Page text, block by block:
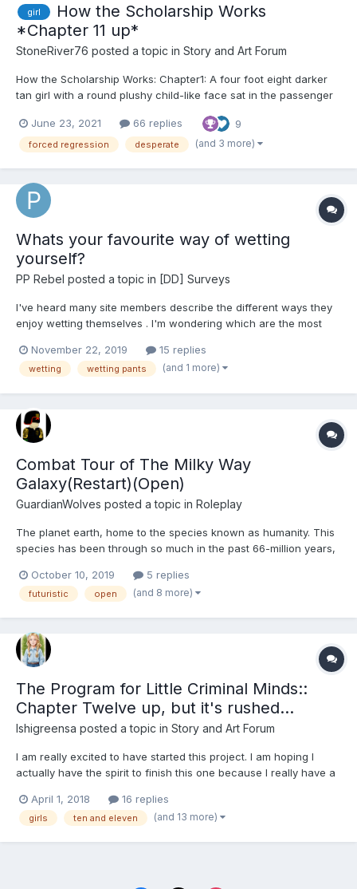
girl
How the Scholarship Works
*Chapter 11 up*
StoneRiver76 posted a topic in Story and Art Forum
How the Scholarship Works: Chapter1: A four foot eight darker
tan girl with a round plushy child-like face sat in the passenger
from view, and her other black locks falling wildly to each side
of...
June 23, 2021 66 replies 9
forced regression desperate (and 3 more)
Whats your favourite way of wetting
yourself?
PP Rebel posted a topic in [DD] Surveys
I've heard many site members describe the different ways they
enjoy wetting themselves . I'm wondering which are the most
November 22, 2019
15 replies
wetting wetting pants (and 1 more)
Combat Tour of The Milky Way
Galaxy(Restart)(Open)
GuardianWolves posted a topic in Roleplay
The planet earth, home to the species known as humanity. This
species has been through so much in the past 66-million years,
catastrophes that would have ripped other species and planets
apart. Nope, not this species, these species, thes...
October 10, 2019 5 replies
futuristic open (and 8 more)
The Program for Little Criminal Minds::
Chapter Twelve up, but it's rushed...
Ishigreensa posted a topic in Story and Art Forum
I am really excited to have started this project. I am hoping I
actually have the spirit to finish this one because I really have a
to have happen. I am already writing Chapter Seven and I have
just added Chapter five below. Y...
April 1, 2018 16 replies
girls ten and eleven (and 13 more)